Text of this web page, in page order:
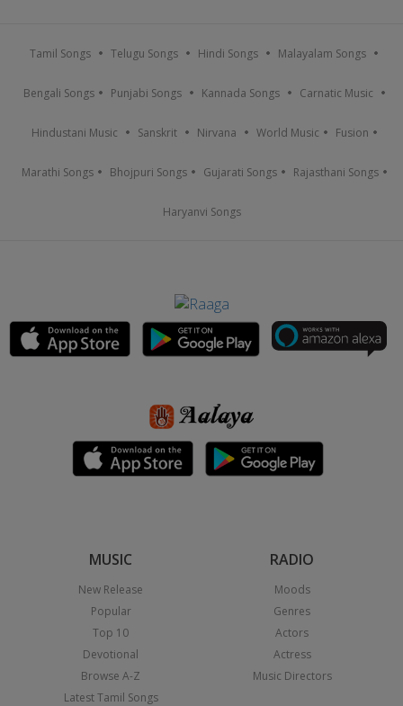
Tamil Songs Telugu Songs Hindi Songs Malayalam Songs
Bengali Songs Punjabi Songs Kannada Songs Carnatic Music
Hindustani Music Sanskrit Nirvana World Music Fusion
Marathi Songs Bhojpuri Songs Gujarati Songs Rajasthani Songs
Haryanvi Songs
MUSIC
New Release
Popular
Top 10
Devotional
Browse A-Z
Latest Tamil Songs
RADIO
Moods
Genres
Actors
Actress
Music Directors